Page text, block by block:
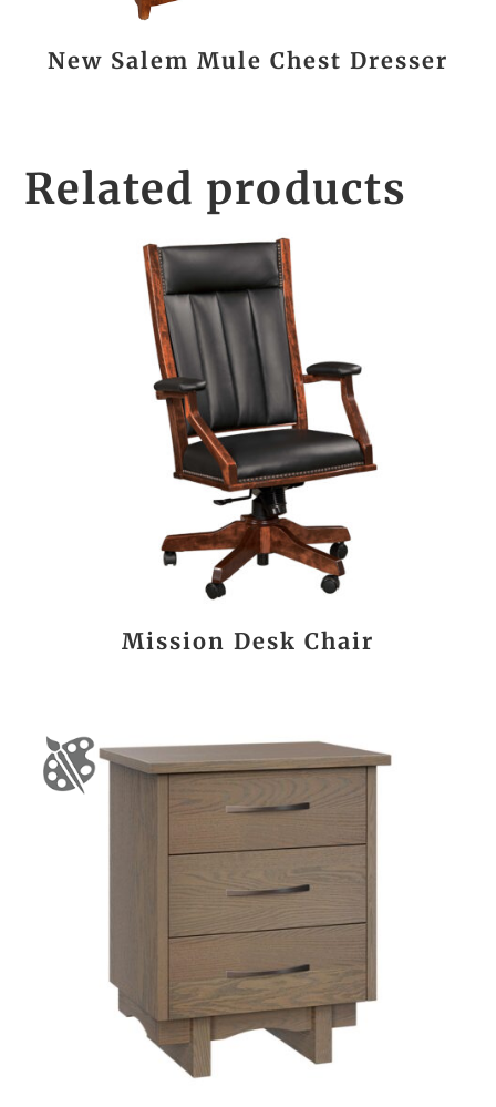
New Salem Mule Chest Dresser
Related products
Mission Desk Chair